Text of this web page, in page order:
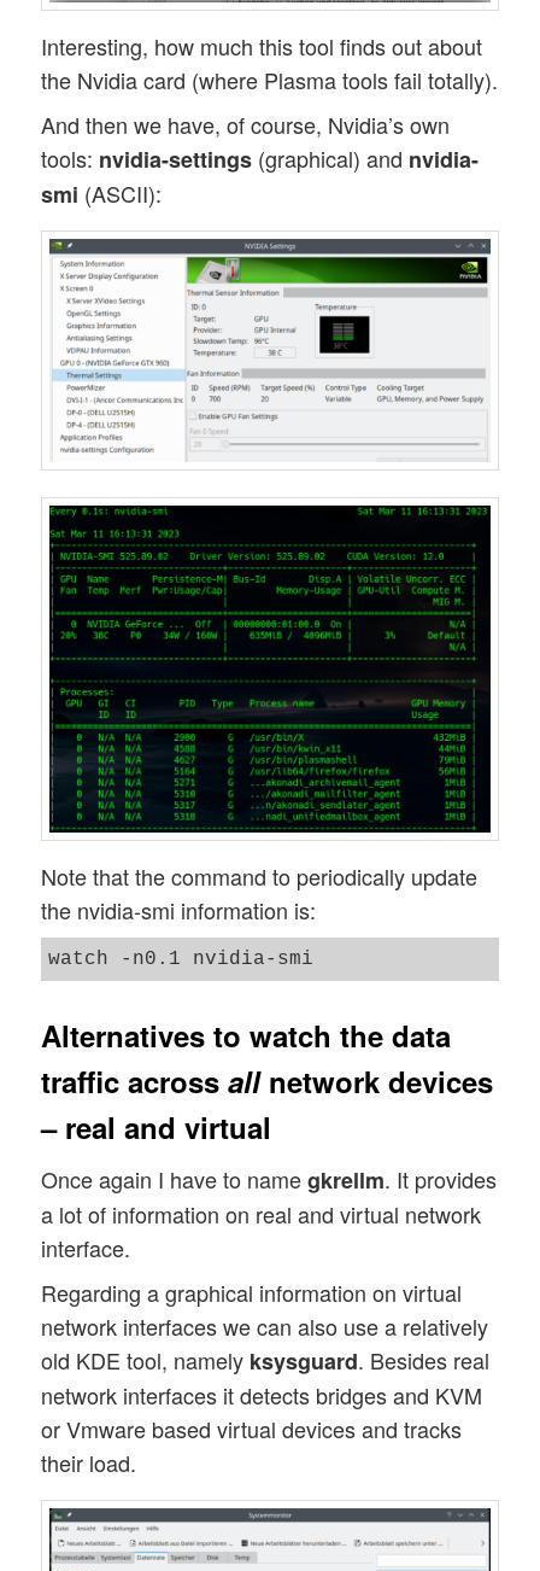
Interesting, how much this tool finds out about
the Nvidia card (where Plasma tools fail totally).
And then we have, of course, Nvidia’s own
tools: nvidia-settings (graphical) and nvidia-
smi (ASCII):
Note that the command to periodically update
the nvidia-smi information is:
Alternatives to watch the data
traffic acrossallnetwork devices
– real and virtual
Once again I have to namegkrellm. It provides
a lot of information on real and virtual network
interface.
Regarding a graphical information on virtual
network interfaces we can also use a relatively
old KDE tool, namely ksysguard. Besides real
network interfaces it detects bridges and KVM
or Vmware based virtual devices and tracks
their load.